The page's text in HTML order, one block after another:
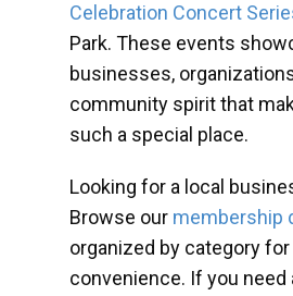
Celebration Concert
Park. These events
businesses,
community spirit that
such a special place.
Looking for a local
Browse our membership
organized by category
convenience. If you need